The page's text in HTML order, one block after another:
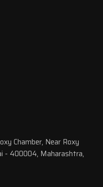
Chamber, Near Roxy
- 400004, Maharashtra,